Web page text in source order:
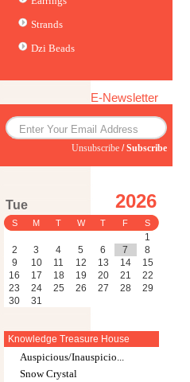
Strands
Dzi Beads
E-Newsletter
Unsubscribe /Subscribe
Tue 2026
S M T W T F S
1
2
3 4 5 6 7
8
9
10 11 12 13 14
15
16
17 18 19 20 21
22
23
24 25 26 27 28
29
30
31
Knowledge Treasure House
Auspicious/Inauspicio...
Snow Crystal